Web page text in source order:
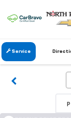
Service